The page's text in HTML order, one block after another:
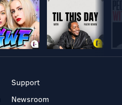
Support
Newsroom